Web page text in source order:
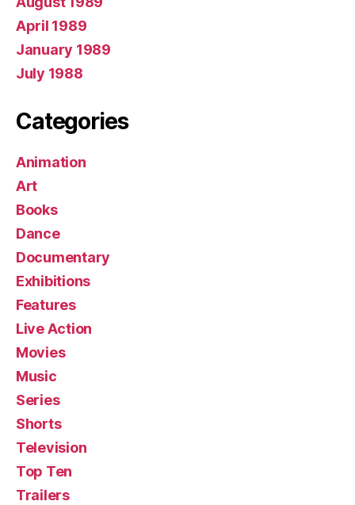
April 1989
January 1989
July 1988
Categories
Animation
Art
Books
Dance
Documentary
Exhibitions
Features
Live Action
Movies
Music
Series
Shorts
Television
Top Ten
Trailers